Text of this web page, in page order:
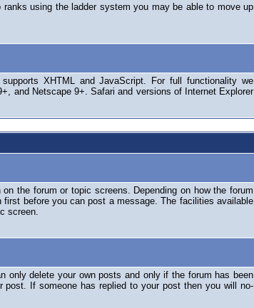
using the ladder system you may be able to move up
XHTML and JavaScript. For full functionality we
and Netscape 9+. Safari and versions of Internet Explorer
the forum or topic screens. Depending on how the forum
before you can post a message. The facilities available
screen.
only delete your own posts and only if the forum has been
If someone has replied to your post then you will no-